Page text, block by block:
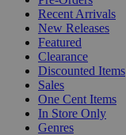
Recent Arrivals
New Releases
Featured
Clearance
Discounted Items
Sales
One Cent Items
In Store Only
Genres